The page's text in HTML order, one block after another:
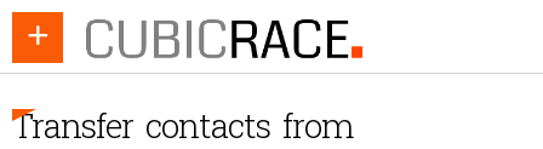
+
Transfer contacts from